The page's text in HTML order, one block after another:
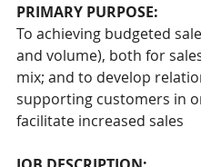
PRIMARY PURPOSE:
To achieving budgeted
and volume), both for
mix; and to develop
supporting customers in
facilitate increased sales